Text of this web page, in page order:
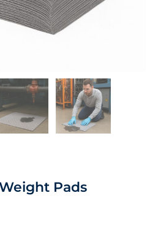
Pads